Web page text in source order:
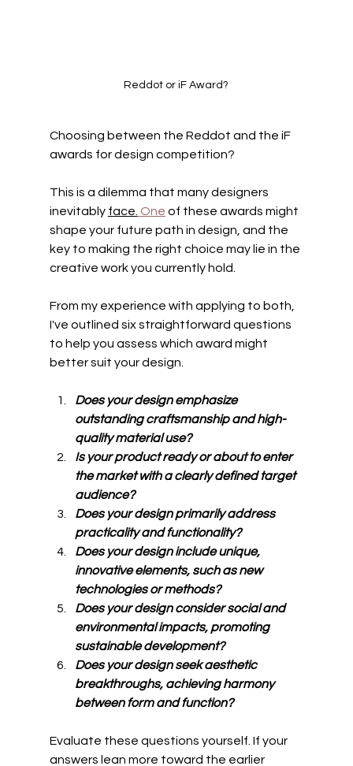
Reddot or iF Award?
Choosing between the Reddot and the iF
awards for design competition?
This is a dilemma that many designers
inevitably face. One of these awards might
shape your future path in design, and the
key to making the right choice may lie in the
creative work you currently hold.
From my experience with applying to both,
I've outlined six straightforward questions
to help you assess which award might
better suit your design.
Does your design emphasize
outstanding craftsmanship and high-
quality material use?
Is your product ready or about to enter
the market with a clearly defined target
audience?
Does your design primarily address
practicality and functionality?
Does your design include unique,
innovative elements, such as new
technologies or methods?
Does your design consider social and
environmental impacts, promoting
sustainable development?
Does your design seek aesthetic
breakthroughs, achieving harmony
between form and function?
Evaluate these questions yourself. If your
answers lean more toward the earlier